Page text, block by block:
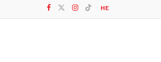
HE